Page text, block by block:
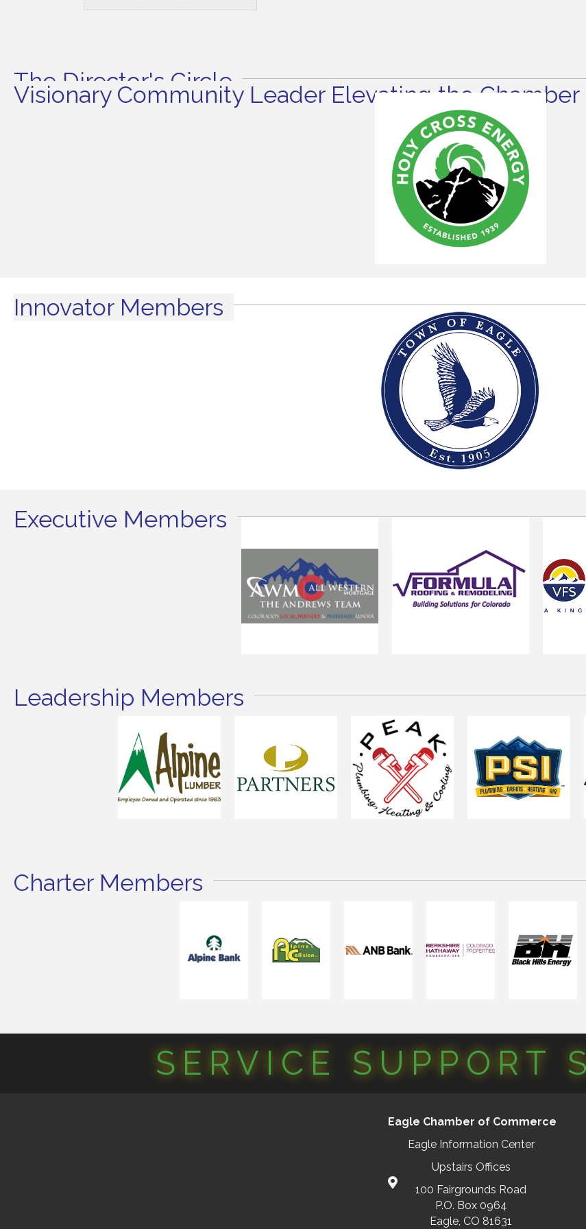
The Director's Circle
Visionary Community Leader Elevating the
Innovator Members
Executive Members
Leadership Members
Charter Members
SERVICE SUPPORT
Eagle Chamber of Commerce
Eagle Information Center
Upstairs Offices
100 Fairgrounds Road
P.O. Box 0964
Eagle, CO 81631